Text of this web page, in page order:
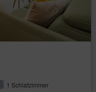
1 Schlafzimmer